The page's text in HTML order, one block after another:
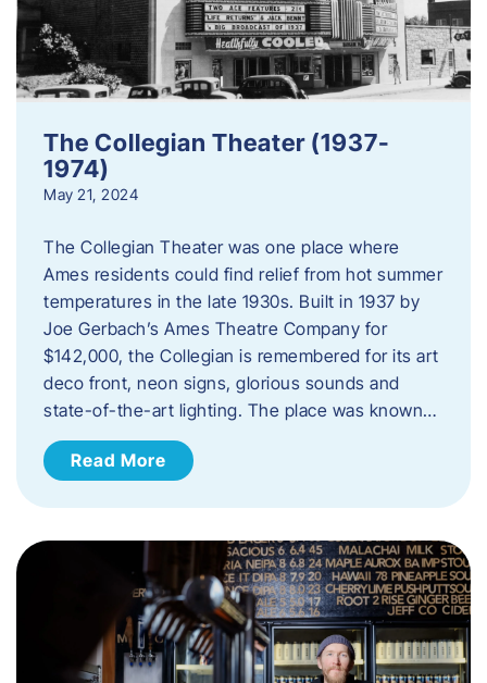
The Collegian Theater (1937-
1974)
May 21, 2024
The Collegian Theater was one place where
Ames residents could find relief from hot summer
temperatures in the late 1930s. Built in 1937 by
Joe Gerbach’s Ames Theatre Company for
$142,000, the Collegian is remembered for its art
deco front, neon signs, glorious sounds and
state-of-the-art lighting. The place was known…
Read More